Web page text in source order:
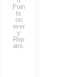
Poin
ts
on
ever
y
Rep
airs.